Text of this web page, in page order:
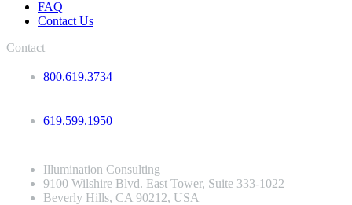
FAQ
Contact Us
Contact
800.619.3734
619.599.1950
Illumination Consulting
9100 Wilshire Blvd. East Tower, Suite 333-1022
Beverly Hills, CA 90212, USA